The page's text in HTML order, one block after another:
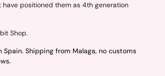
positioned them as 4th generation
Shop.
Shipping from Malaga, no customs